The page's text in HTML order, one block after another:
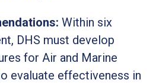
Within six
DHS must develop
for Air and Marine
evaluate effectiveness in